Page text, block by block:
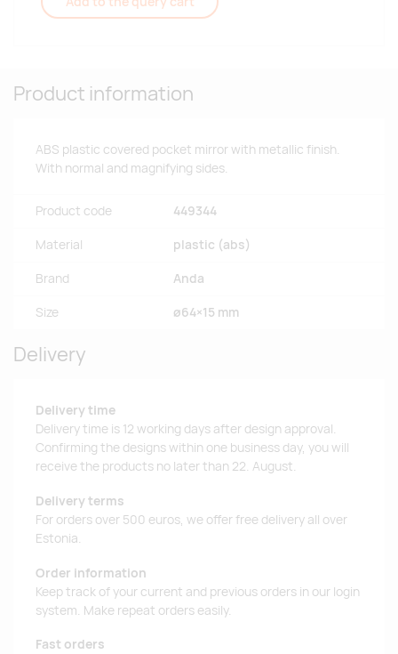
Product information
ABS plastic covered pocket mirror with metallic finish.
With normal and magnifying sides.
Product code 449344
Material plastic (abs)
Brand Anda
Size ø64×15 mm
Delivery
Delivery time
Delivery time is 12 working days after design approval.
Confirming the designs within one business day, you will
receive the products no later than 22. August.
Delivery terms
For orders over 500 euros, we offer free delivery all over
Estonia.
Order information
Keep track of your current and previous orders in our login
system. Make repeat orders easily.
Fast orders